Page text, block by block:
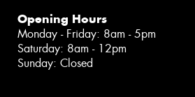
Opening Hours
Monday - Friday: 8am - 5pm
Saturday: 8am - 12pm
Sunday: Closed